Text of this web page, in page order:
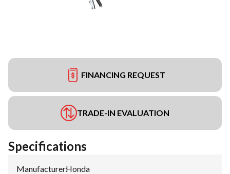
FINANCING REQUEST
TRADE-IN EVALUATION
Specifications
Manufacturer:Honda